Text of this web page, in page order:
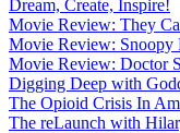
Dream, Create, Inspire!
Movie Review: They
Movie Review: Snoopy
Movie Review: Doctor
Digging Deep with
The Opioid Crisis In
The reLaunch with